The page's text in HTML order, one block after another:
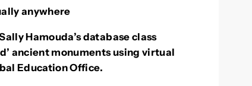
anywhere
Hamouda’s database class
ancient monuments using virtual
Education Office.